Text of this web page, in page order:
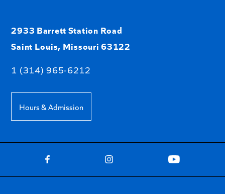
2933 Barrett Station Road
Saint Louis, Missouri 63122
1 (314) 965-6212
Hours & Admission